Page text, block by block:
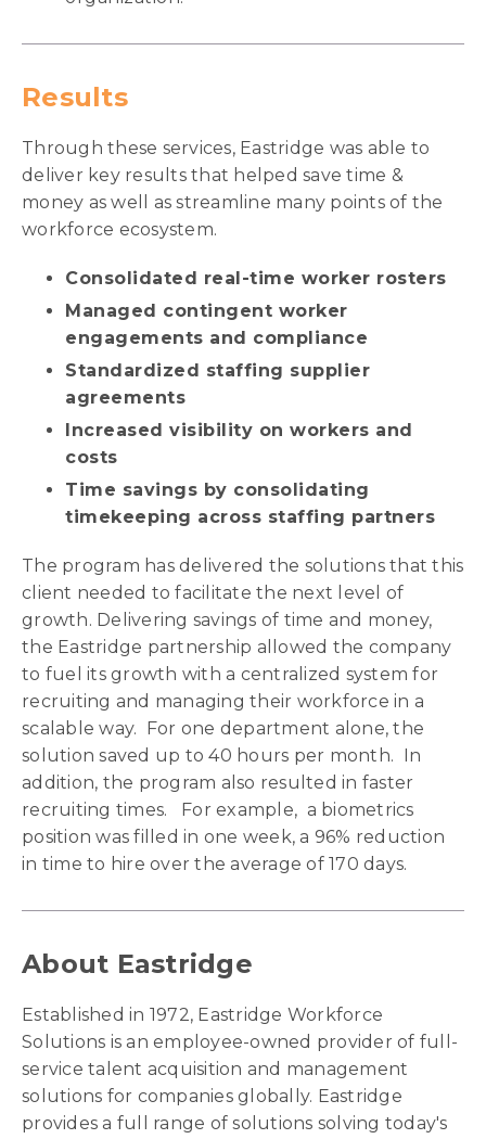
Results
Through these services, Eastridge was able to
deliver key results that helped save time &
money as well as streamline many points of the
workforce ecosystem.
Consolidated real-time worker rosters
Managed contingent worker
engagements and compliance
Standardized staffing supplier
agreements
Increased visibility on workers and
costs
Time savings by consolidating
timekeeping across staffing partners
The program has delivered the solutions that this
client needed to facilitate the next level of
growth. Delivering savings of time and money,
the Eastridge partnership allowed the company
to fuel its growth with a centralized system for
recruiting and managing their workforce in a
scalable way. For one department alone, the
solution saved up to 40 hours per month. In
addition, the program also resulted in faster
recruiting times. For example, a biometrics
position was filled in one week, a 96% reduction
in time to hire over the average of 170 days.
About Eastridge
Established in 1972, Eastridge Workforce
Solutions is an employee-owned provider of full-
service talent acquisition and management
solutions for companies globally. Eastridge
provides a full range of solutions solving today's